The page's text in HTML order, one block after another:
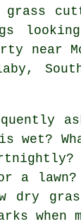
near
wet?
a
dry
when